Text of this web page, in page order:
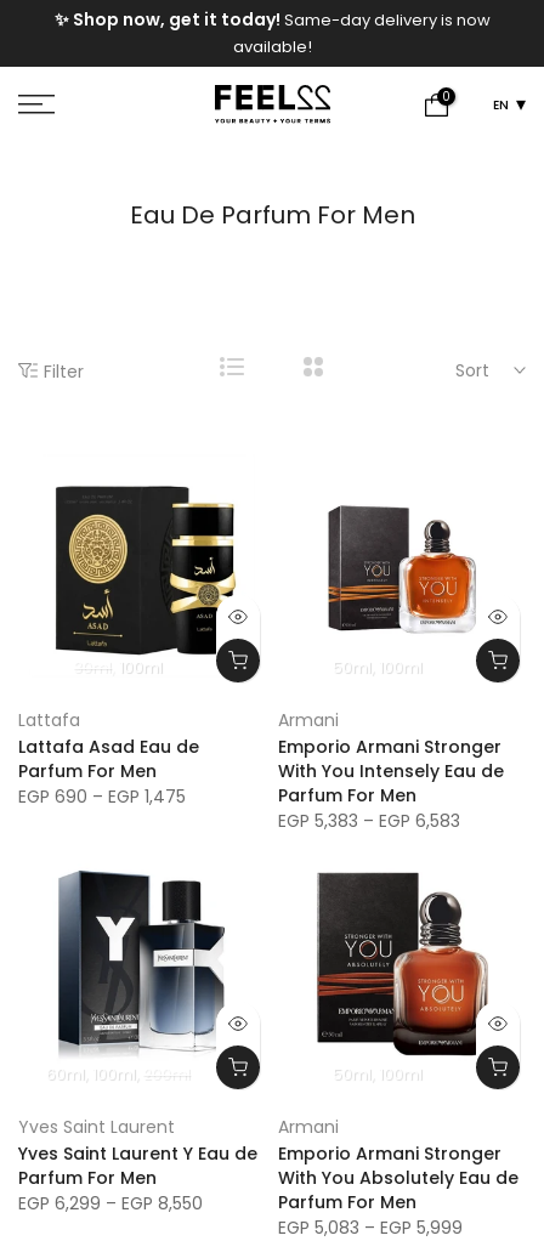
✨ Shop now, get it today! Same-day delivery is now
available!
0 EN
Eau De Parfum For Men
Filter Sort
30ml 100ml
Lattafa
Lattafa Asad Eau de
Parfum For Men
EGP 690 – EGP 1,475
50ml 100ml
Armani
Emporio Armani Stronger
With You Intensely Eau de
Parfum For Men
EGP 5,383 – EGP 6,583
60ml 100ml 200ml
Yves Saint Laurent
Yves Saint Laurent Y Eau de
Parfum For Men
EGP 6,299 – EGP 8,550
50ml 100ml
Armani
Emporio Armani Stronger
With You Absolutely Eau de
Parfum For Men
EGP 5,083 – EGP 5,999